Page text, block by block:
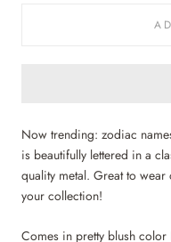
Now trending: zodiac
is beautifully lettered in a
quality metal. Great to
your collection!
Comes in pretty blush